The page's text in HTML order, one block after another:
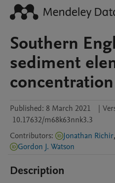
Southern
sediment
Published: 8 March 2021 |
10.17632/m68k63nnk3.3
Contributors: Jonathan Richir,
Gordon J. Watson
Description